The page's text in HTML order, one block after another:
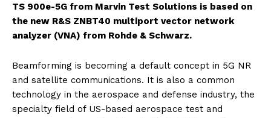
TS 900e-5G from Marvin Test Solutions is based on
the new R&S ZNBT40 multiport vector network
analyzer (VNA) from Rohde & Schwarz.
Beamforming is becoming a default concept in 5G NR
and satellite communications. It is also a common
technology in the aerospace and defense industry, the
specialty field of US-based aerospace test and